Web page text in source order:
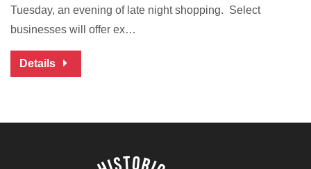
Tuesday, an evening of late night shopping. Select
businesses will offer ex…
Details